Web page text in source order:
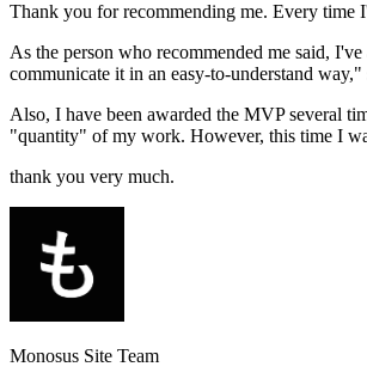
Thank you for recommending me. Every time
As the person who recommended me said,
communicate it in an easy-to-understand
Also, I have been awarded the MVP several
"quantity" of my work. However, this time I
thank you very much.
Monosus Site Team